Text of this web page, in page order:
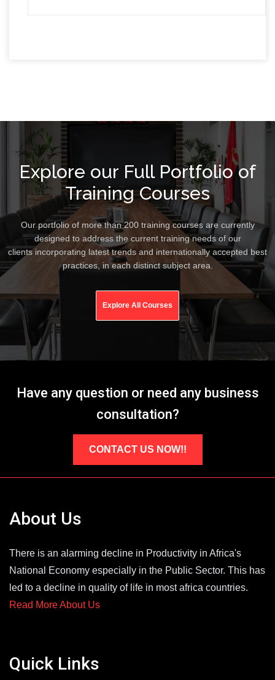
Explore our Full Portfolio of
Training Courses
Our portfolio of more than 200 training courses are currently
designed to address the current training needs of our
clients incorporating latest trends and internationally accepted best
practices, in each distinct subject area.
Explore All Courses
Have any question or need any business
consultation?
CONTACT US NOW!!
About Us
There is an alarming decline in Productivity in Africa's
National Economy especially in the Public Sector. This has
led to a decline in quality of life in most africa countries.
Read More About Us
Quick Links